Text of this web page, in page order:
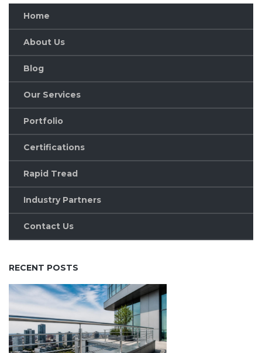
Home
About Us
Blog
Our Services
Portfolio
Certifications
Rapid Tread
Industry Partners
Contact Us
RECENT POSTS